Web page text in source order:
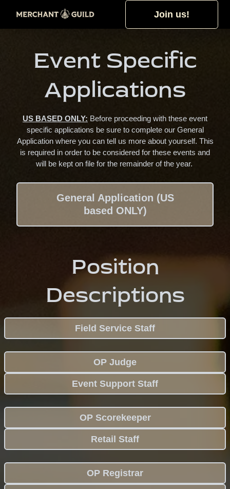
Join us!
Event Specific
Applications
US BASED ONLY: Before proceeding with these event
specific applications be sure to complete our General
Application where you can tell us more about yourself. This
is required in order to be considered for these events and
will be kept on file for the remainder of the year.
General Application (US
based ONLY)
Position
Descriptions
Field Service Staff
OP Judge
Event Support Staff
OP Scorekeeper
Retail Staff
OP Registrar